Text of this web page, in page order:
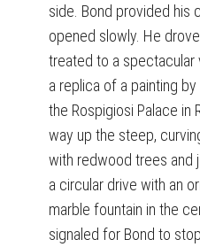
side. Bond provided his
opened slowly. He
treated to a spectacular
a replica of a painting
the Rospigiosi Palace in
way up the steep,
with redwood trees and
a circular drive with an
marble fountain in the
signaled for Bond to